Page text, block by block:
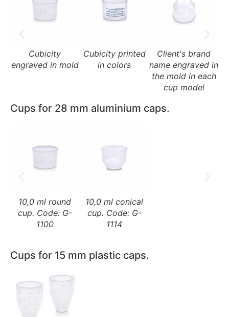
Cubicity
engraved in mold
Cubicity printed
in colors
Client's brand
name engraved in
the mold in each
cup model
Cups for 28 mm aluminium caps.
10,0 ml round
cup. Code: G-
1100
10,0 ml conical
cup. Code: G-
1114
Cups for 15 mm plastic caps.